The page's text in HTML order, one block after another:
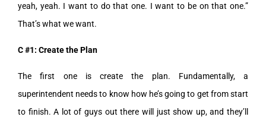
yeah, yeah. I want to do that one. I want to be on that one.”
That’s what we want.
C #1: Create the Plan
The first one is create the plan. Fundamentally, a
superintendent needs to know how he’s going to get from start
to finish. A lot of guys out there will just show up, and they’ll